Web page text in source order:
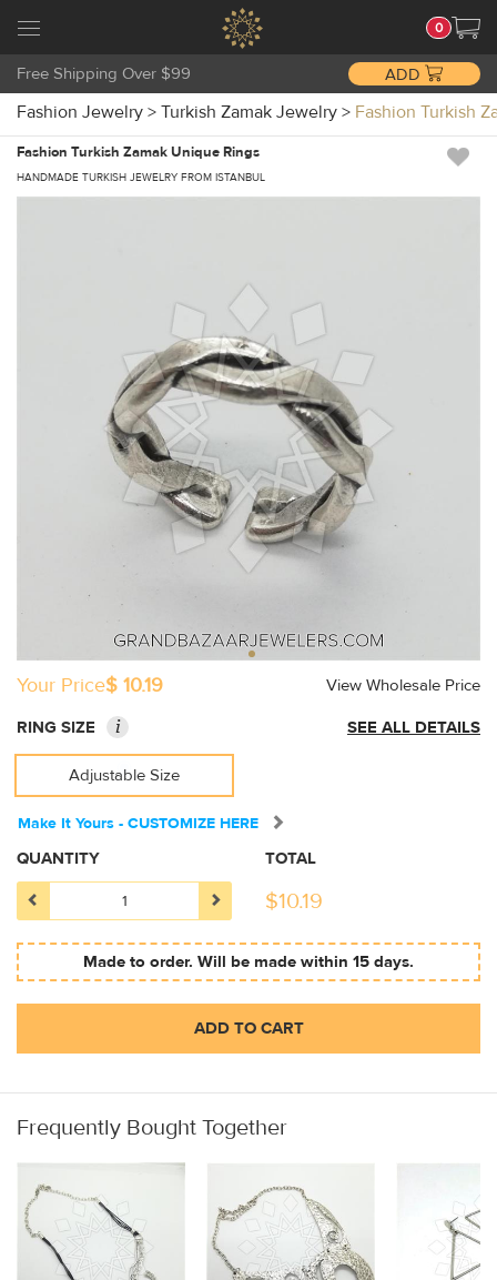
0
Free Shipping Over $99 ADD
Fashion Jewelry > Turkish Zamak Jewelry > Fashion Turkish
Fashion Turkish Zamak Unique Rings
HANDMADE TURKISH JEWELRY FROM ISTANBUL
Your Price$ 10.19
View Wholesale Price
RING SIZE
i SEE ALL DETAILS
Adjustable Size
Make It Yours - CUSTOMIZE HERE
QUANTITY TOTAL
$10.19
Made to order. Will be made within 15 days.
ADD TO CART
Frequently Bought Together